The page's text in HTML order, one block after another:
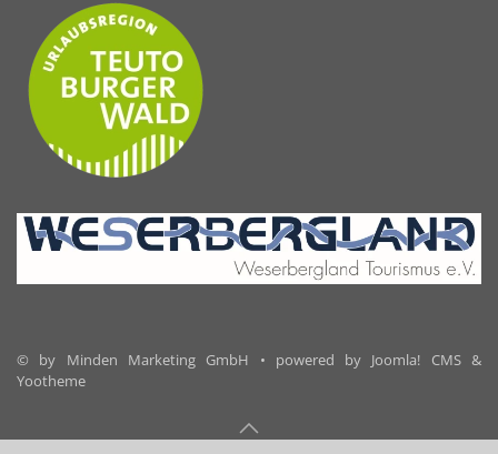
© by Minden Marketing GmbH • powered by Joomla! CMS &
Yootheme